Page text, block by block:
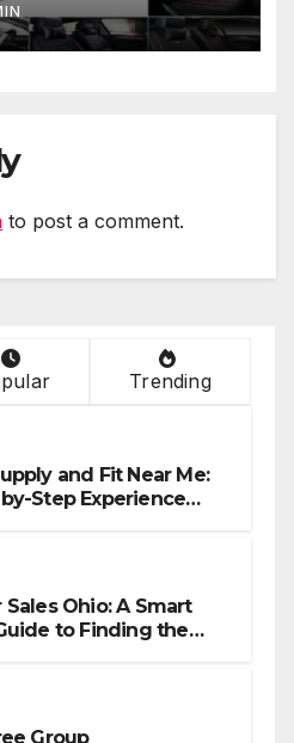
to post a comment.
Trending
and Fit Near Me:
Step Experience
Sales Ohio: A Smart
to Finding the
Group